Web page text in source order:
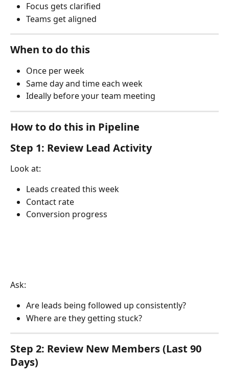
Focus gets clarified
Teams get aligned
When to do this
Once per week
Same day and time each week
Ideally before your team meeting
How to do this in Pipeline
Step 1: Review Lead Activity
Look at:
Leads created this week
Contact rate
Conversion progress
Ask:
Are leads being followed up consistently?
Where are they getting stuck?
Step 2: Review New Members (Last 90
Days)